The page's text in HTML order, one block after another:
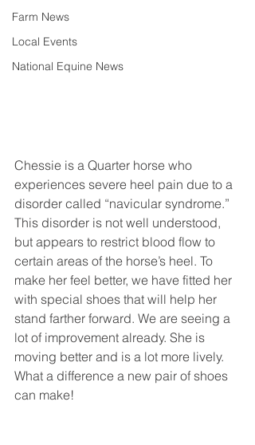
Farm News
Local Events
National Equine News
Chessie is a Quarter horse who
experiences severe heel pain due to a
disorder called “navicular syndrome.”
This disorder is not well understood,
but appears to restrict blood flow to
certain areas of the horse’s heel. To
make her feel better, we have fitted her
with special shoes that will help her
stand farther forward. We are seeing a
lot of improvement already. She is
moving better and is a lot more lively.
What a difference a new pair of shoes
can make!